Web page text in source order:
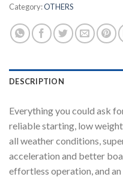
Category:OTHERS
DESCRIPTION
Everything you could ask
reliable starting, low
all weather conditions,
acceleration and better
effortless operation, and